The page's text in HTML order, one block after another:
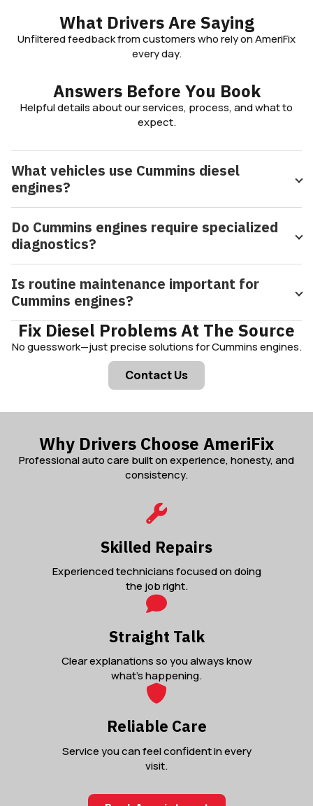
What Drivers Are Saying
Unfiltered feedback from customers who rely on AmeriFix
every day.
Answers Before You Book
Helpful details about our services, process, and what to
expect.
What vehicles use Cummins diesel
engines?
Do Cummins engines require specialized
diagnostics?
Is routine maintenance important for
Cummins engines?
Fix Diesel Problems At The Source
No guesswork—just precise solutions for Cummins engines.
Contact Us
Why Drivers Choose AmeriFix
Professional auto care built on experience, honesty, and
consistency.
Skilled Repairs
Experienced technicians focused on doing
the job right.
Straight Talk
Clear explanations so you always know
what’s happening.
Reliable Care
Service you can feel confident in every
visit.